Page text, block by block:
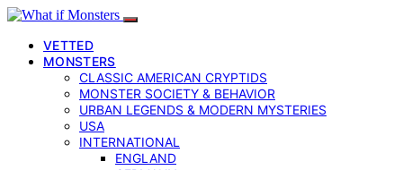
VETTED
MONSTERS
CLASSIC AMERICAN CRYPTIDS
MONSTER SOCIETY & BEHAVIOR
URBAN LEGENDS & MODERN MYSTERIES
USA
INTERNATIONAL
ENGLAND